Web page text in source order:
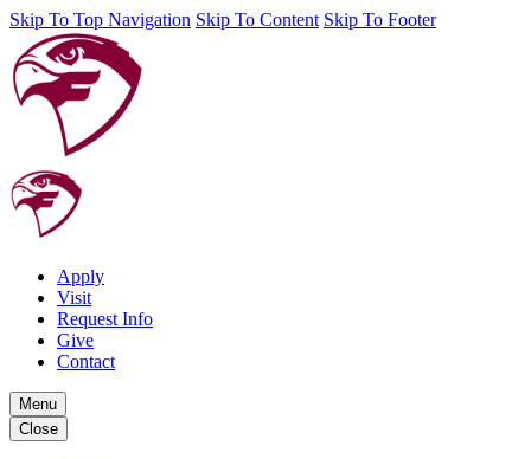
Skip To Top Navigation Skip To Content Skip To Footer
Apply
Visit
Request Info
Give
Contact
Menu
Close